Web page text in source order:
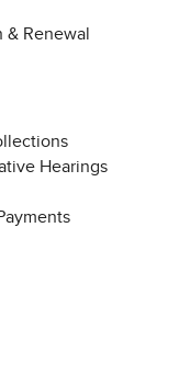
& Renewal
Hearings